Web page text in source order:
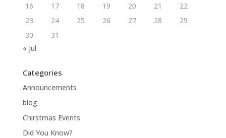
16
17 18 19 20 21
22
23
24 25 26 27 28
29
30
31
« Jul
Categories
Announcements
blog
Chirstmas Events
Did You Know?